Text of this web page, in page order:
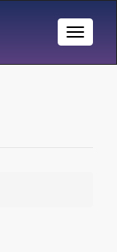
Toggle